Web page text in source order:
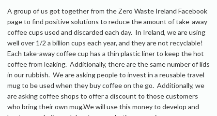
A group of us got together from the Zero Waste Ireland Facebook
page to find positive solutions to reduce the amount of take-away
coffee cups used and discarded each day. In Ireland, we are using
well over 1/2 a billion cups each year, and they are not recyclable!
Each take-away coffee cup has a thin plastic liner to keep the hot
coffee from leaking. Additionally, there are the same number of lids
in our rubbish. We are asking people to invest in a reusable travel
mug to be used when they buy coffee on the go. Additionally, we
are asking coffee shops to offer a discount to those customers
who bring their own mug.We will use this money to develop and